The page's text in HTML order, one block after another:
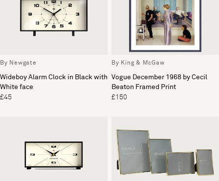
By Newgate
Wideboy Alarm Clock in Black with
White face
£45
By King & McGaw
Vogue December 1968 by Cecil
Beaton Framed Print
£150